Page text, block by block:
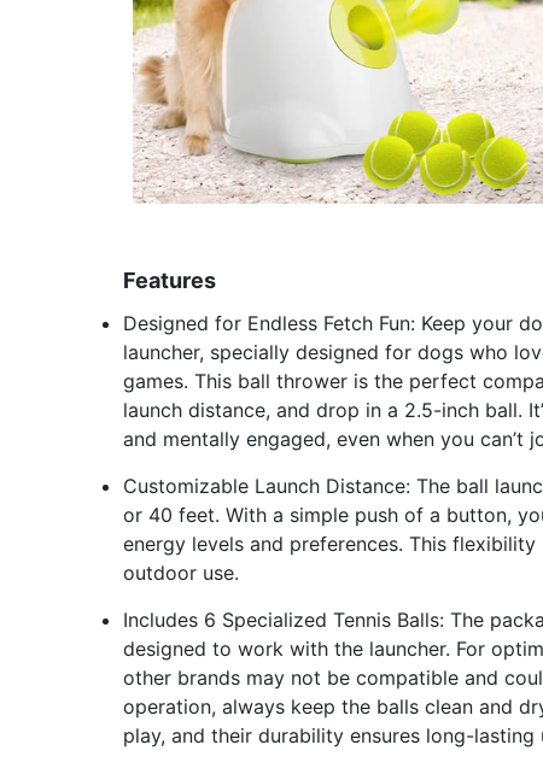
Features
Designed for Endless Fetch Fun: Keep your
launcher, specially designed for dogs who
games. This ball thrower is the perfect
launch distance, and drop in a 2.5-inch ball.
and mentally engaged, even when you can’t
Customizable Launch Distance: The ball
or 40 feet. With a simple push of a button,
energy levels and preferences. This
outdoor use.
Includes 6 Specialized Tennis Balls: The
designed to work with the launcher. For
other brands may not be compatible and
operation, always keep the balls clean and
play, and their durability ensures long-